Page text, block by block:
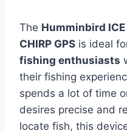
The Humminbird ICE
CHIRP GPS is ideal
fishing enthusiasts
their fishing
spends a lot of time
desires precise and
locate fish, this